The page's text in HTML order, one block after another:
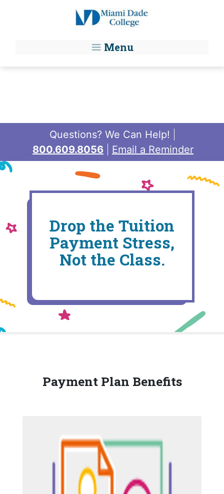
Skip to main content
Menu
Questions? We Can Help!
800.609.8056
Email a Reminder
Drop the Tuition
Payment Stress,
Not the Class.
Payment Plan Benefits